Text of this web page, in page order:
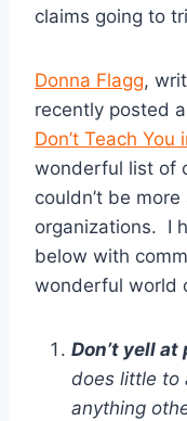
claims going to
Donna Flagg,
recently posted
Don’t Teach You
wonderful list of
couldn’t be
organizations. I
below with
wonderful world
Don’t yell at
does little to
anything